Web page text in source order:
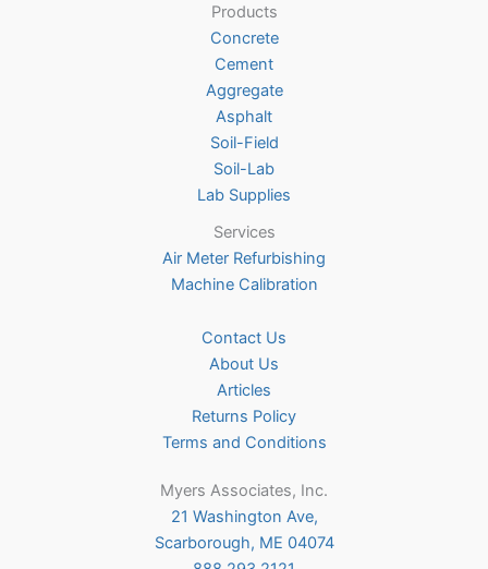
chosen
on
the
product
page
Products
Concrete
Cement
Aggregate
Asphalt
Soil-Field
Soil-Lab
Lab Supplies
Services
Air Meter Refurbishing
Machine Calibration
Contact Us
About Us
Articles
Returns Policy
Terms and Conditions
Myers Associates, Inc.
21 Washington Ave,
Scarborough, ME 04074